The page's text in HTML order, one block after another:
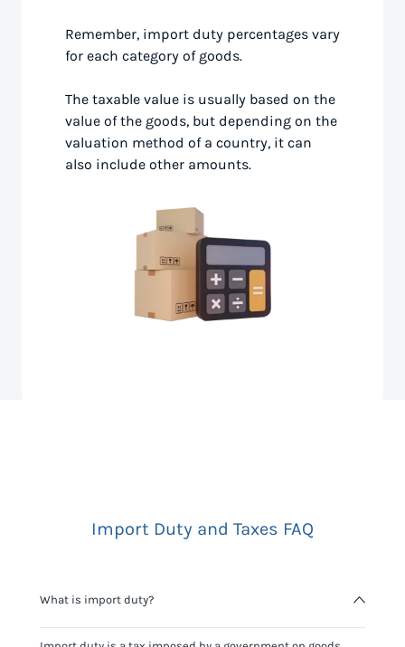
Remember, import duty percentages vary
for each category of goods.
The taxable value is usually based on the
value of the goods, but depending on the
valuation method of a country, it can
also include other amounts.
Import Duty and Taxes FAQ
What is import duty?